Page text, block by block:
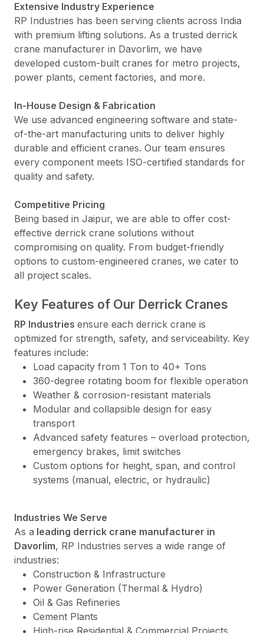
Extensive Industry Experience
RP Industries has been serving clients across India
with premium lifting solutions. As a trusted derrick
crane manufacturer in Davorlim, we have
developed custom-built cranes for metro projects,
power plants, cement factories, and more.
In-House Design & Fabrication
We use advanced engineering software and state-
of-the-art manufacturing units to deliver highly
durable and efficient cranes. Our team ensures
every component meets ISO-certified standards for
quality and safety.
Competitive Pricing
Being based in Jaipur, we are able to offer cost-
effective derrick crane solutions without
compromising on quality. From budget-friendly
options to custom-engineered cranes, we cater to
all project scales.
Key Features of Our Derrick Cranes
RP Industries ensure each derrick crane is
optimized for strength, safety, and serviceability. Key
features include:
Load capacity from 1 Ton to 40+ Tons
360-degree rotating boom for flexible operation
Weather & corrosion-resistant materials
Modular and collapsible design for easy
transport
Advanced safety features – overload protection,
emergency brakes, limit switches
Custom options for height, span, and control
systems (manual, electric, or hydraulic)
Industries We Serve
As a leading derrick crane manufacturer in
Davorlim, RP Industries serves a wide range of
industries:
Construction & Infrastructure
Power Generation (Thermal & Hydro)
Oil & Gas Refineries
Cement Plants
High-rise Residential & Commercial Projects